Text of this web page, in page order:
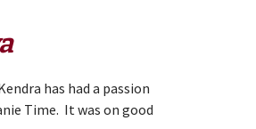
has had a passion
Time. It was on good